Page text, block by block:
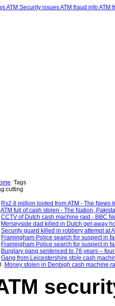
Tags
Rs2.8 million looted from ATM - The News
ATM full of cash stolen - The Nation,
CCTV of Dutch cash machine raid - BBC
Merseyside dad killed in Dutch get-away
Security guard killed in robbery attempt at
Framingham Police search for suspect in
Framingham Police search for suspect in
Burglary gang sentenced to 78 years –
Gang from Leicestershire stole cash
Money stolen in Denbigh cash machine